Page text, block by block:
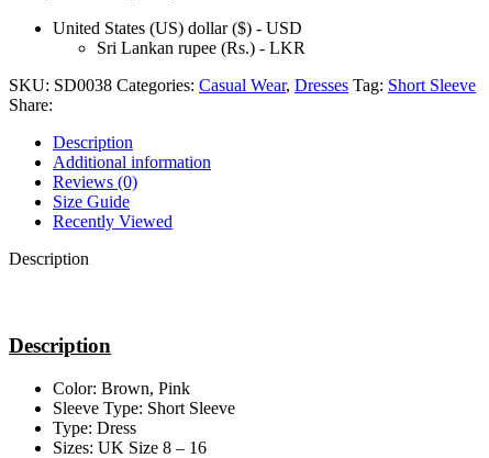
United States (US) dollar ($) - USD
Sri Lankan rupee (Rs.) - LKR
SKU: SD0038 Categories: Casual Wear, Dresses Tag: Short Sleeve
Share:
Description
Additional information
Reviews (0)
Size Guide
Recently Viewed
Description
Description
Color: Brown, Pink
Sleeve Type: Short Sleeve
Type: Dress
Sizes: UK Size 8 – 16